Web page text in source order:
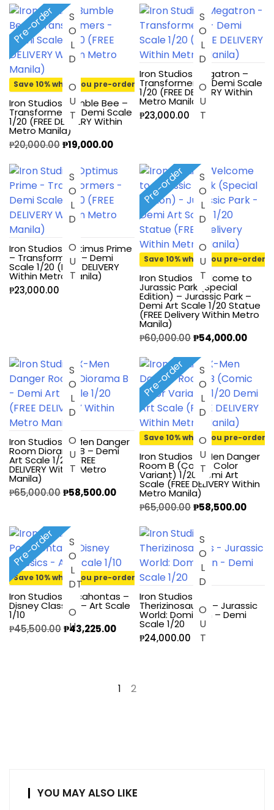
SOLD OUT
Pre-order
Save 10% when you pre-order
Iron Studios Bumble Bee –
Transformers – Demi Scale
1/20 (FREE DELIVERY Within
Metro Manila)
₱20,000.00₱19,000.00
SOLD OUT
Iron Studios Megatron –
Transformers – Demi Scale
1/20 (FREE DELIVERY Within
Metro Manila)
₱23,000.00
SOLD OUT
Iron Studios Optimus Prime
– Transformers – Demi
Scale 1/20 (FREE DELIVERY
Within Metro Manila)
₱23,000.00
SOLD OUT
Pre-order
Save 10% when you pre-order
Iron Studios Welcome to
Jurassic Park (Special
Edition) – Jurassic Park –
Demi Art Scale 1/20 Statue
(FREE Delivery Within Metro
Manila)
₱60,000.00₱54,000.00
SOLD OUT
Iron Studios X-Men Danger
Room Diorama B – Demi
Art Scale 1/20 (FREE
DELIVERY Within Metro
Manila)
₱65,000.00₱58,500.00
SOLD OUT
Pre-order
Save 10% when you pre-order
Iron Studios X-Men Danger
Room B (Comic Color
Variant) 1/20 Demi Art
Scale (FREE DELIVERY Within
Metro Manila)
₱65,000.00₱58,500.00
S
O
L
D
O
U
T
Pre-order
Save 10% when you pre-order
Iron Studios Pocahontas –
Disney Classics – Art Scale
1/10
₱45,500.00₱43,225.00 SOLD OUT
Iron Studios
Therizinosaurus – Jurassic
World: Dominion – Demi
Scale 1/20
₱24,000.00
1 2
YOU MAY ALSO LIKE